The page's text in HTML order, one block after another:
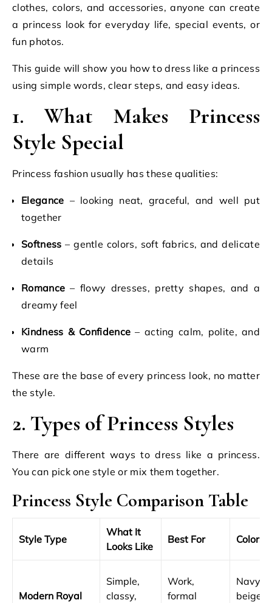
clothes, colors, and accessories, anyone can create
a princess look for everyday life, special events, or
fun photos.
This guide will show you how to dress like a princess
using simple words, clear steps, and easy ideas.
1. What Makes Princess
Style Special
Princess fashion usually has these qualities:
Elegance – looking neat, graceful, and well put
together
Softness – gentle colors, soft fabrics, and delicate
details
Romance – flowy dresses, pretty shapes, and a
dreamy feel
Kindness & Confidence – acting calm, polite, and
warm
These are the base of every princess look, no matter
the style.
2. Types of Princess Styles
There are different ways to dress like a princess.
You can pick one style or mix them together.
Princess Style Comparison Table
Style Type
What It
Looks Like
Best For Colors
Modern Royal
Simple,
classy,
Work,
formal
Navy,
beige,